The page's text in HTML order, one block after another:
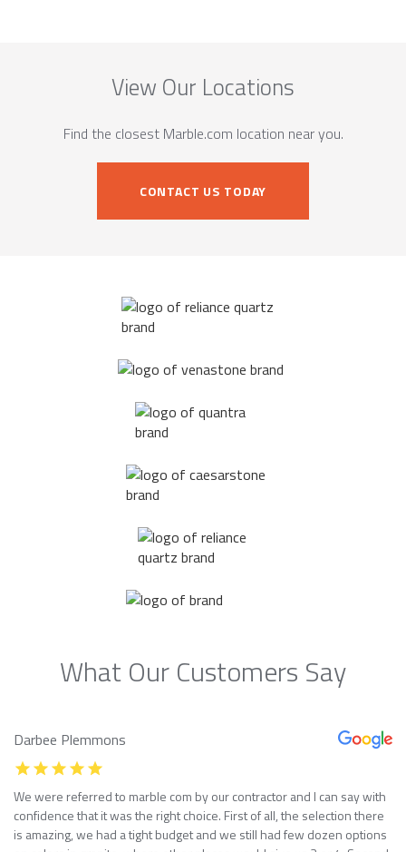
View Our Locations
Find the closest Marble.com location near you.
CONTACT US TODAY
What Our Customers Say
Darbee Plemmons
We were referred to marble com by our contractor and I can say with
confidence that it was the right choice. First of all, the selection there
is amazing, we had a tight budget and we still had few dozen options